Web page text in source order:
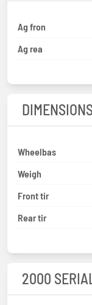
Ag fron
Ag rea
Wheelbas
Weigh
Front tir
Rear tir
2000